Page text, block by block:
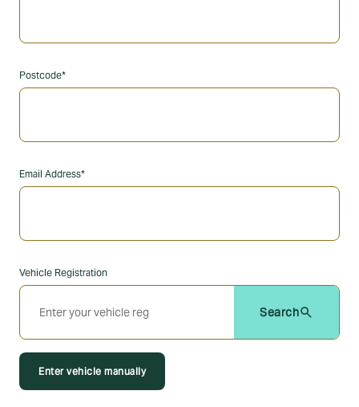
Postcode*
Email Address*
Vehicle Registration
Searchsearch
Enter vehicle manually